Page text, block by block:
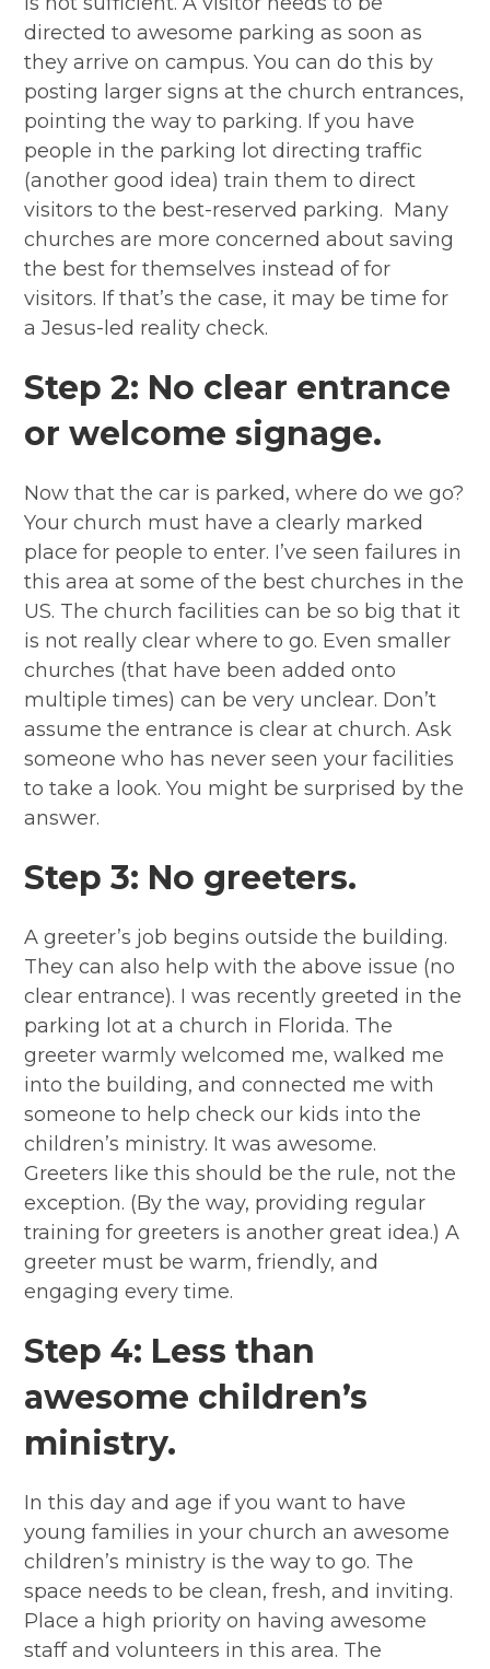
directed to awesome parking as soon as
they arrive on campus. You can do this by
posting larger signs at the church entrances,
pointing the way to parking. If you have
people in the parking lot directing traffic
(another good idea) train them to direct
visitors to the best-reserved parking. Many
churches are more concerned about saving
the best for themselves instead of for
visitors. If that’s the case, it may be time for
a Jesus-led reality check.
Step 2: No clear entrance
or welcome signage.
Now that the car is parked, where do we go?
Your church must have a clearly marked
place for people to enter. I’ve seen failures in
this area at some of the best churches in the
US. The church facilities can be so big that it
is not really clear where to go. Even smaller
churches (that have been added onto
multiple times) can be very unclear. Don’t
assume the entrance is clear at church. Ask
someone who has never seen your facilities
to take a look. You might be surprised by the
answer.
Step 3: No greeters.
A greeter’s job begins outside the building.
They can also help with the above issue (no
clear entrance). I was recently greeted in the
parking lot at a church in Florida. The
greeter warmly welcomed me, walked me
into the building, and connected me with
someone to help check our kids into the
children’s ministry. It was awesome.
Greeters like this should be the rule, not the
exception. (By the way, providing regular
training for greeters is another great idea.) A
greeter must be warm, friendly, and
engaging every time.
Step 4: Less than
awesome children’s
ministry.
In this day and age if you want to have
young families in your church an awesome
children’s ministry is the way to go. The
space needs to be clean, fresh, and inviting.
Place a high priority on having awesome
staff and volunteers in this area. The